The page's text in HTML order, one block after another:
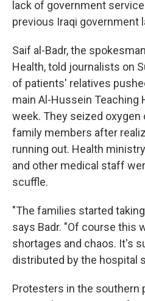
lack of government
previous Iraqi government
Saif al-Badr, the
Health, told journalists on
of patients' relatives
main Al-Hussein Teaching
week. They seized
family members after
running out. Health
and other medical staff
scuffle.
"The families started
says Badr. "Of course this
shortages and chaos. It's
distributed by the hospital
Protesters in the southern